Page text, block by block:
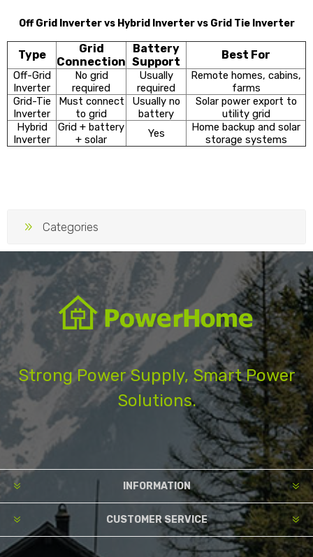
Off Grid Inverter vs Hybrid Inverter vs Grid Tie Inverter
Type
Grid
Connection
Battery
Support
Best For
Off-Grid
Inverter
No grid
required
Usually
required
Remote homes, cabins,
farms
Grid-Tie
Inverter
Must connect
to grid
Usually no
battery
Solar power export to
utility grid
Hybrid
Inverter
Grid + battery
+ solar
Yes
Home backup and solar
storage systems
Categories
Strong Power Supply, Smart Power
Solutions.
INFORMATION
CUSTOMER SERVICE